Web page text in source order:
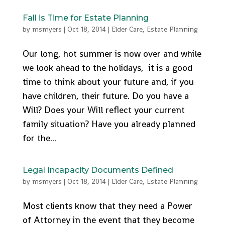
Fall is Time for Estate Planning
by msmyers | Oct 18, 2014| Elder Care, Estate Planning
Our long, hot summer is now over and while
we look ahead to the holidays, it is a good
time to think about your future and, if you
have children, their future. Do you have a
Will? Does your Will reflect your current
family situation? Have you already planned
for the...
Legal Incapacity Documents Defined
by msmyers | Oct 18, 2014| Elder Care, Estate Planning
Most clients know that they need a Power
of Attorney in the event that they become